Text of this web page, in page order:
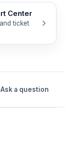
Center
ticket
Ask a question